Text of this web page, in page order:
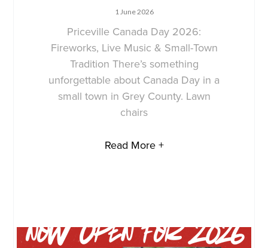
1 June 2026
Priceville Canada Day 2026:
Fireworks, Live Music & Small-Town
Tradition There’s something
unforgettable about Canada Day in a
small town in Grey County. Lawn
chairs
Read More +